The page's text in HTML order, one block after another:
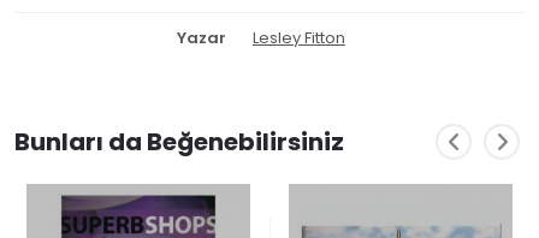
Yazar Lesley Fitton
Bunları da Beğenebilirsiniz